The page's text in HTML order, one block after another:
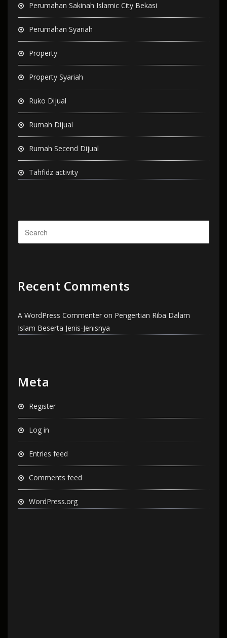
Perumahan Sakinah Islamic City Bekasi
Perumahan Syariah
Property
Property Syariah
Ruko Dijual
Rumah Dijual
Rumah Secend Dijual
Tahfidz activity
Recent Comments
A WordPress Commenter on Pengertian Riba Dalam
Islam Beserta Jenis-Jenisnya
Meta
Register
Log in
Entries feed
Comments feed
WordPress.org